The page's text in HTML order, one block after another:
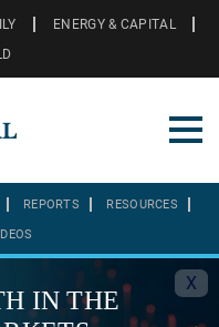
ENERGY & CAPITAL
REPORTS RESOURCES
X
IN THE